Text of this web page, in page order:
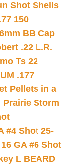
Shot Shells
150
BB Cap
.22 L.R.
Ts 22
.177
Pellets in a
Prairie Storm
#4 Shot 25-
GA #6 Shot
L BEARD